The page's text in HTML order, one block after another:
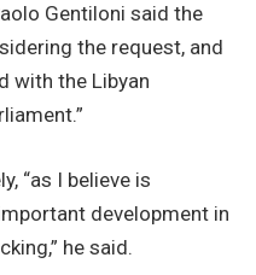
Gentiloni said the
the request, and
with the Libyan
“as I believe is
development in
he said.